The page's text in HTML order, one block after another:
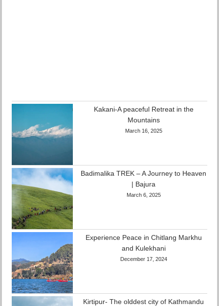
Kakani-A peaceful Retreat in the
Mountains
March 16, 2025
Badimalika TREK – A Journey to Heaven
| Bajura
March 6, 2025
Experience Peace in Chitlang Markhu
and Kulekhani
December 17, 2024
Kirtipur- The olddest city of Kathmandu